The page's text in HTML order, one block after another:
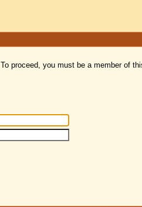
To proceed, you must be a member of